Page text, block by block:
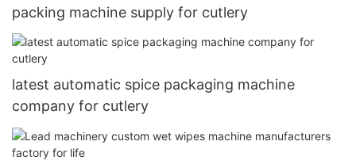
packing machine supply for cutlery
latest automatic spice packaging machine
company for cutlery